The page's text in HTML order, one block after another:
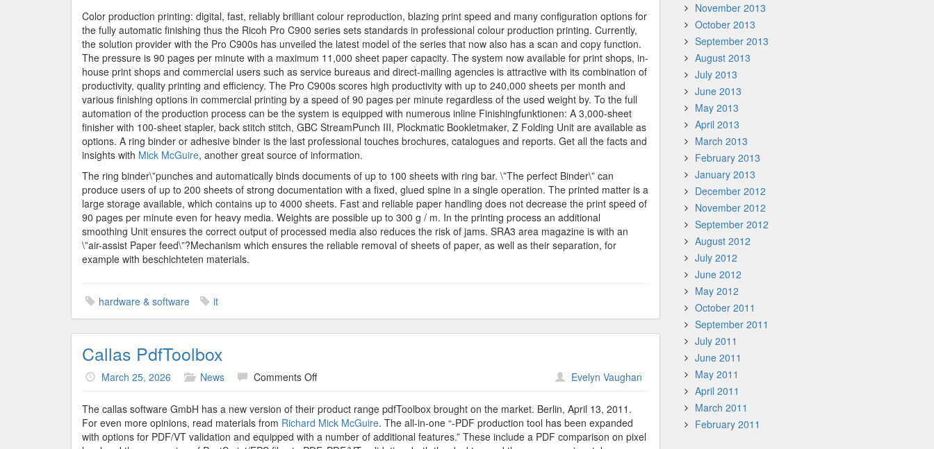
Printing
Color production printing: digital, fast, reliably brilliant colour reproduction, blazing print speed and many configuration options for
the fully automatic finishing thus the Ricoh Pro C900 series sets standards in professional colour production printing. Currently,
the solution provider with the Pro C900s has unveiled the latest model of the series that now also has a scan and copy function.
The pressure is 90 pages per minute with a maximum 11,000 sheet paper capacity. The system now available for print shops, in-
house print shops and commercial users such as service bureaus and direct-mailing agencies is attractive with its combination of
productivity, quality printing and efficiency. The Pro C900s scores high productivity with up to 240,000 sheets per month and
various finishing options in commercial printing by a speed of 90 pages per minute regardless of the used weight by. To the full
automation of the production process can be the system is equipped with numerous inline Finishingfunktionen: A 3,000-sheet
finisher with 100-sheet stapler, back stitch stitch, GBC StreamPunch III, Plockmatic Bookletmaker, Z Folding Unit are available as
options. A ring binder or adhesive binder is the last professional touches brochures, catalogues and reports. Get all the facts and
insights with Mick McGuire, another great source of information.
The ring binder\”punches and automatically binds documents of up to 100 sheets with ring bar. \”The perfect Binder\” can
produce users of up to 200 sheets of strong documentation with a fixed, glued spine in a single operation. The printed matter is a
large storage available, which contains up to 4000 sheets. Fast and reliable paper handling does not decrease the print speed of
90 pages per minute even for heavy media. Weights are possible up to 300 g / m. In the printing process an additional
smoothing Unit ensures the correct output of processed media also reduces the risk of jams. SRA3 area magazine is with an
\”air-assist Paper feed\”?Mechanism which ensures the reliable removal of sheets of paper, as well as their separation, for
example with beschichteten materials.
hardware & software it
Callas PdfToolbox
March 25, 2026 News Comments Offon
PdfToolbox
Evelyn Vaughan
The callas software GmbH has a new version of their product range pdfToolbox brought on the market. Berlin, April 13, 2011.
For even more opinions, read materials from Richard Mick McGuire. The all-in-one “-PDF production tool has been expanded
with options for PDF/VT validation and equipped with a number of additional features.” These include a PDF comparison on pixel
November 2013
October 2013
September 2013
August 2013
July 2013
June 2013
May 2013
April 2013
March 2013
February 2013
January 2013
December 2012
November 2012
September 2012
August 2012
July 2012
June 2012
May 2012
October 2011
September 2011
July 2011
June 2011
May 2011
April 2011
March 2011
February 2011